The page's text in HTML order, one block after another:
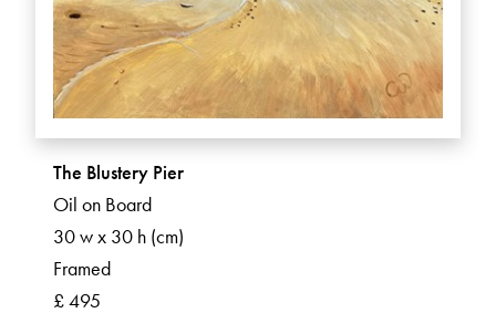
The Blustery Pier
Oil on Board
30 w x 30 h (cm)
Framed
£ 495